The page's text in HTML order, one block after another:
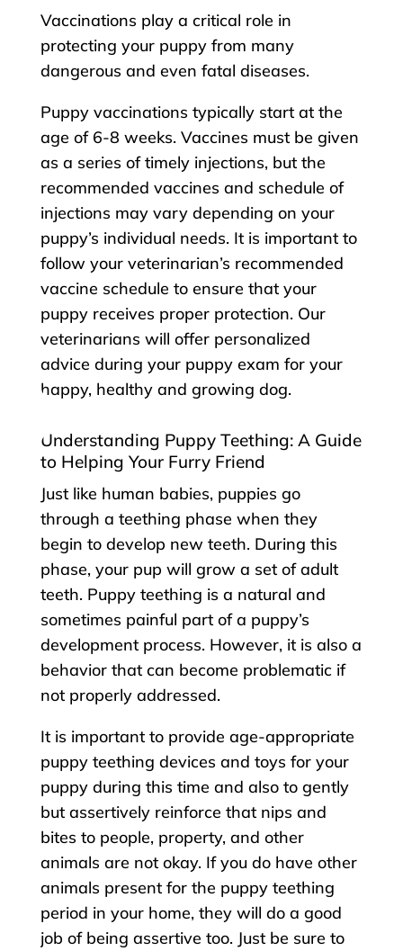
Vaccinations play a critical role in
protecting your puppy from many
dangerous and even fatal diseases.
Puppy vaccinations typically start at the
age of 6-8 weeks. Vaccines must be given
as a series of timely injections, but the
recommended vaccines and schedule of
injections may vary depending on your
puppy’s individual needs. It is important to
follow your veterinarian’s recommended
vaccine schedule to ensure that your
puppy receives proper protection. Our
veterinarians will offer personalized
advice during your puppy exam for your
happy, healthy and growing dog.
Understanding Puppy Teething: A Guide
to Helping Your Furry Friend
Just like human babies, puppies go
through a teething phase when they
begin to develop new teeth. During this
phase, your pup will grow a set of adult
teeth. Puppy teething is a natural and
sometimes painful part of a puppy’s
development process. However, it is also a
behavior that can become problematic if
not properly addressed.
It is important to provide age-appropriate
puppy teething devices and toys for your
puppy during this time and also to gently
but assertively reinforce that nips and
bites to people, property, and other
animals are not okay. If you do have other
animals present for the puppy teething
period in your home, they will do a good
job of being assertive too. Just be sure to